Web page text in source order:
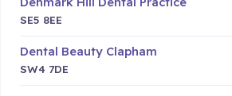
SE5 8EE
Dental Beauty Clapham
SW4 7DE